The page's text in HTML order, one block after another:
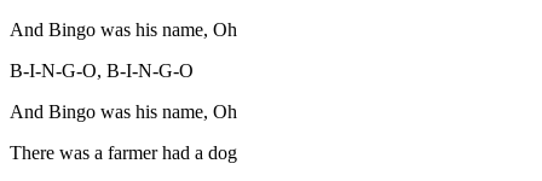
And Bingo was his name, Oh
B-I-N-G-O, B-I-N-G-O
And Bingo was his name, Oh
There was a farmer had a dog